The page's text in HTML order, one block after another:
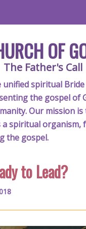
OF
The Father's Call
unified spiritual
the gospel of
Our mission
a spiritual organism,
the gospel.
to Lead?